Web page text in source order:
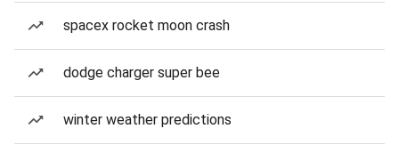
spacex rocket moon crash
dodge charger super bee
winter weather predictions